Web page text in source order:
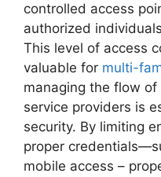
controlled access
authorized
This level of access
valuable for multi-
managing the flow
service providers is
security. By limiting
proper
mobile access –